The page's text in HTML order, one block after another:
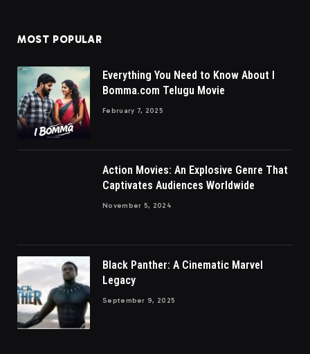
MOST POPULAR
Everything You Need to Know About I
Bomma.com Telugu Movie
February 7, 2025
Action Movies: An Explosive Genre That
Captivates Audiences Worldwide
November 5, 2024
Black Panther: A Cinematic Marvel
Legacy
September 9, 2025